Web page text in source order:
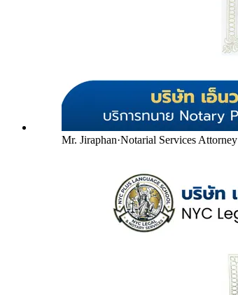
Mr. Jiraphan·Notarial Services Attorney